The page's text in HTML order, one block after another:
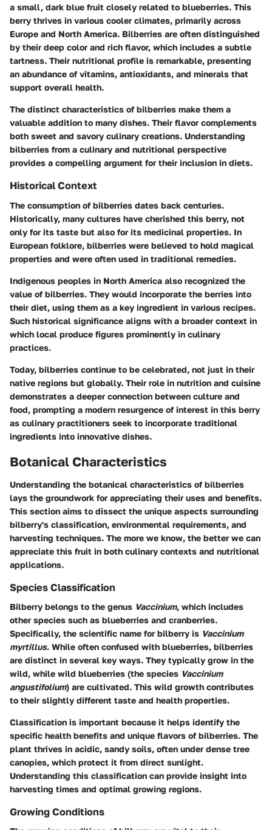
a small, dark blue fruit closely related to blueberries. This
berry thrives in various cooler climates, primarily across
Europe and North America. Bilberries are often distinguished
by their deep color and rich flavor, which includes a subtle
tartness. Their nutritional profile is remarkable, presenting
an abundance of vitamins, antioxidants, and minerals that
support overall health.
The distinct characteristics of bilberries make them a
valuable addition to many dishes. Their flavor complements
both sweet and savory culinary creations. Understanding
bilberries from a culinary and nutritional perspective
provides a compelling argument for their inclusion in diets.
Historical Context
The consumption of bilberries dates back centuries.
Historically, many cultures have cherished this berry, not
only for its taste but also for its medicinal properties. In
European folklore, bilberries were believed to hold magical
properties and were often used in traditional remedies.
Indigenous peoples in North America also recognized the
value of bilberries. They would incorporate the berries into
their diet, using them as a key ingredient in various recipes.
Such historical significance aligns with a broader context in
which local produce figures prominently in culinary
practices.
Today, bilberries continue to be celebrated, not just in their
native regions but globally. Their role in nutrition and cuisine
demonstrates a deeper connection between culture and
food, prompting a modern resurgence of interest in this berry
as culinary practitioners seek to incorporate traditional
ingredients into innovative dishes.
Botanical Characteristics
Understanding the botanical characteristics of bilberries
lays the groundwork for appreciating their uses and benefits.
This section aims to dissect the unique aspects surrounding
bilberry's classification, environmental requirements, and
harvesting techniques. The more we know, the better we can
appreciate this fruit in both culinary contexts and nutritional
applications.
Species Classification
Bilberry belongs to the genus Vaccinium, which includes
other species such as blueberries and cranberries.
Specifically, the scientific name for bilberry is Vaccinium
myrtillus. While often confused with blueberries, bilberries
are distinct in several key ways. They typically grow in the
wild, while wild blueberries (the species Vaccinium
angustifolium) are cultivated. This wild growth contributes
to their slightly different taste and health properties.
Classification is important because it helps identify the
specific health benefits and unique flavors of bilberries. The
plant thrives in acidic, sandy soils, often under dense tree
canopies, which protect it from direct sunlight.
Understanding this classification can provide insight into
harvesting times and optimal growing regions.
Growing Conditions